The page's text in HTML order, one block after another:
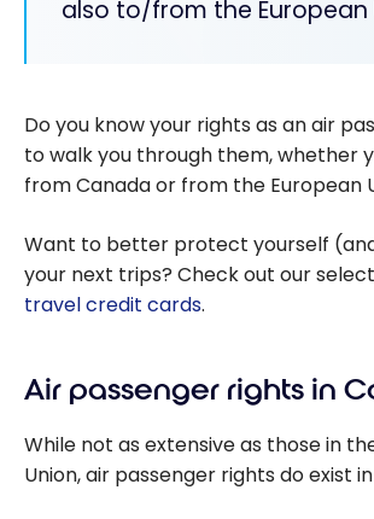
also to/from the European
Do you know your rights as an air
to walk you through them, whether
from Canada or from the European
Want to better protect yourself
your next trips? Check out our
travel credit cards.
Air passenger rights in
While not as extensive as those in
Union, air passenger rights do exist